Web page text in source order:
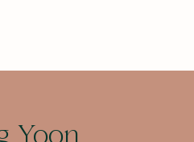
Yoon